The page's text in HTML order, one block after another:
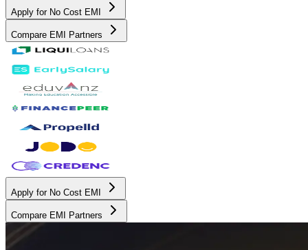
Apply for No Cost EMI
Compare EMI Partners
Apply for No Cost EMI
Compare EMI Partners